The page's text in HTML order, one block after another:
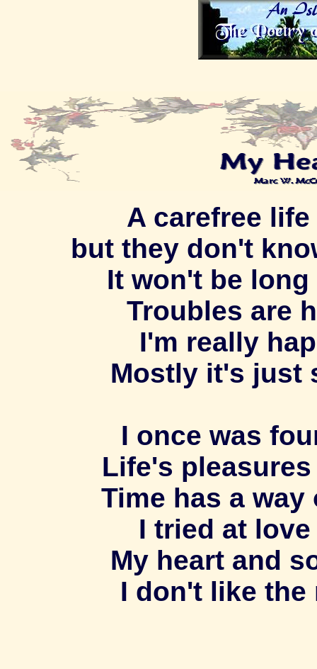
A carefree
but they don't
It won't be
Troubles are
I'm really
Mostly it's just
I once was
Life's
Time has a
I tried at
My heart and
I don't like the